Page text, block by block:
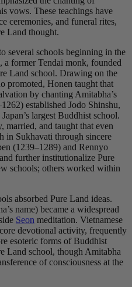
vows. These teachings have
ceremonies, and funeral rites,
Land thought.
several schools beginning in the
a former Tendai monk, founded
Land school. Drawing on the
promoted, Honen taught that
by chanting Amitabha’s
established Jodo Shinshu,
largest Buddhist school.
married, and taught that even
in Sukhavati through sincere
(1239–1289) and Rennyo
further institutionalize Pure
schools; others worked within
absorbed Pure Land ideas.
name) became a widespread
Seon meditation. Vietnamese
devotional activity, frequently
esoteric forms of Buddhist
Land school, though Amitabha
of consciousness at the